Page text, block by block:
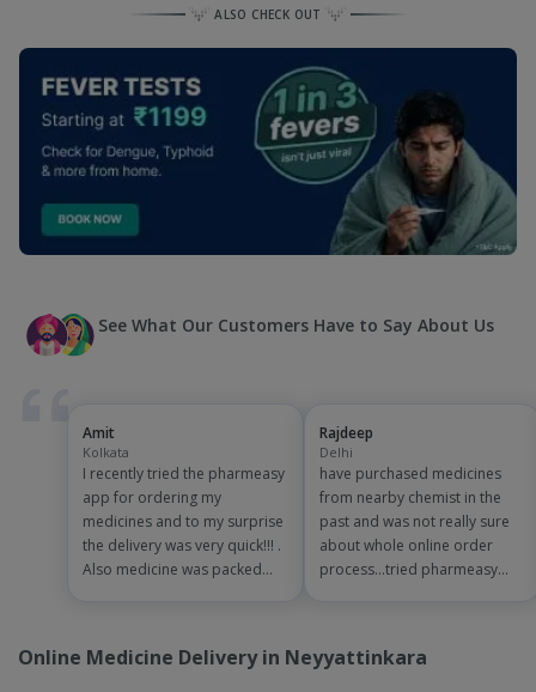
ALSO CHECK OUT
See What Our Customers Have to Say About Us
Amit
Kolkata
I recently tried the pharmeasy
app for ordering my
medicines and to my surprise
the delivery was very quick!!! .
Also medicine was packed
other people!!
Rajdeep
Delhi
have purchased medicines
from nearby chemist in the
past and was not really sure
about whole online order
process...tried pharmeasy
saves the effort of going out
Online Medicine Delivery in Neyyattinkara